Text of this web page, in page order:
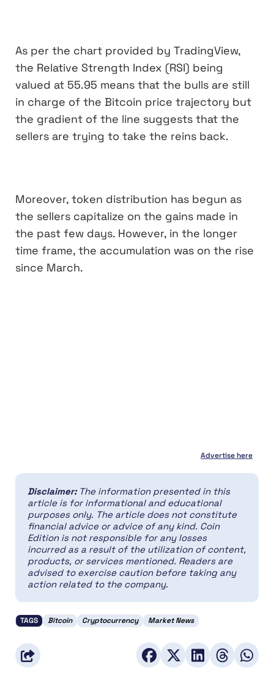
As per the chart provided by TradingView,
the Relative Strength Index (RSI) being
valued at 55.95 means that the bulls are still
in charge of the Bitcoin price trajectory but
the gradient of the line suggests that the
sellers are trying to take the reins back.
Moreover, token distribution has begun as
the sellers capitalize on the gains made in
the past few days. However, in the longer
time frame, the accumulation was on the rise
since March.
Advertise here
Disclaimer: The information presented in this
article is for informational and educational
purposes only. The article does not constitute
financial advice or advice of any kind. Coin
Edition is not responsible for any losses
incurred as a result of the utilization of content,
products, or services mentioned. Readers are
advised to exercise caution before taking any
action related to the company.
TAGS Bitcoin Cryptocurrency Market News